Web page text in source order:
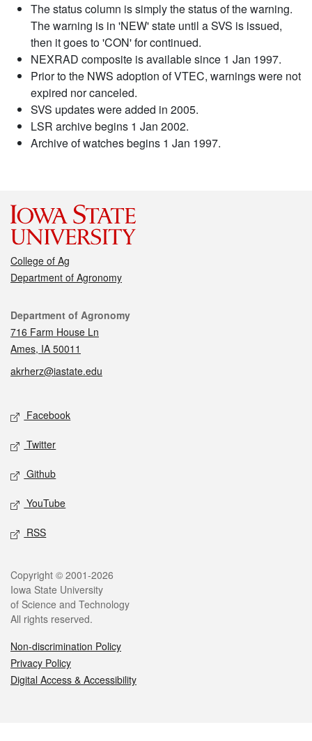
The status column is simply the status of the warning.
The warning is in 'NEW' state until a SVS is issued,
then it goes to 'CON' for continued.
NEXRAD composite is available since 1 Jan 1997.
Prior to the NWS adoption of VTEC, warnings were not
expired nor canceled.
SVS updates were added in 2005.
LSR archive begins 1 Jan 2002.
Archive of watches begins 1 Jan 1997.
College of Ag
Department of Agronomy
Contact
Department of Agronomy
716 Farm House Ln
Ames, IA 50011
akrherz@iastate.edu
Social media
Facebook
Twitter
Github
YouTube
RSS
Legal
Copyright © 2001-2026
Iowa State University
of Science and Technology
All rights reserved.
Non-discrimination Policy
Privacy Policy
Digital Access & Accessibility